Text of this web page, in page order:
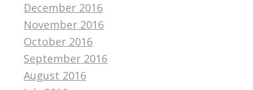
December 2016
November 2016
October 2016
September 2016
August 2016